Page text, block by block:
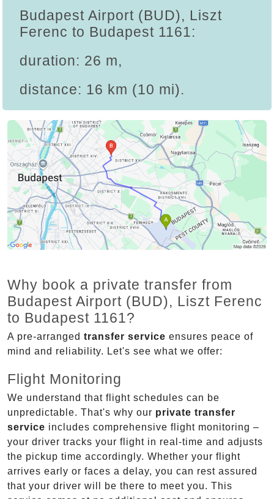
Budapest Airport (BUD), Liszt
Ferenc to Budapest 1161:
duration: 26 m,
distance: 16 km (10 mi).
Why book a private transfer from
Budapest Airport (BUD), Liszt Ferenc
to Budapest 1161?
A pre-arranged transfer service ensures peace of
mind and reliability. Let's see what we offer:
Flight Monitoring
We understand that flight schedules can be
unpredictable. That's why our private transfer
service includes comprehensive flight monitoring –
your driver tracks your flight in real-time and adjusts
the pickup time accordingly. Whether your flight
arrives early or faces a delay, you can rest assured
that your driver will be there to meet you. This